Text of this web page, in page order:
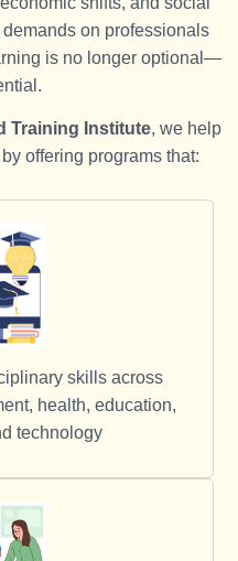
on professionals
is no longer optional—
Training Institute, we help
offering programs that:
skills across
health, education,
technology